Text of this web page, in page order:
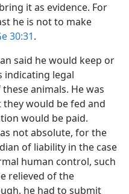
it as evidence. For
he is not to make
30:31.
said he would keep or
indicating legal
animals. He was
would be fed and
would be paid.
not absolute, for the
of liability in the case
human control, such
relieved of the
he had to submit